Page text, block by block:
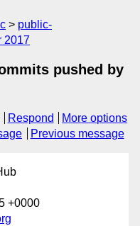
public-
2017
pushed by
Respond
More options
Previous message
+0000